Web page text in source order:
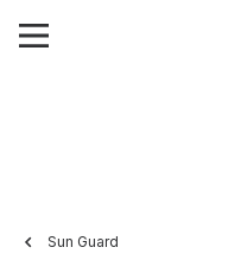
Sun Guard